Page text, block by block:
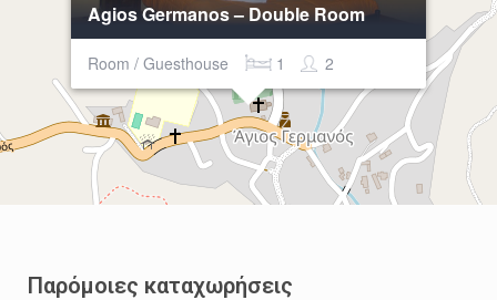
Agios Germanos – Double Room
Room / Guesthouse 2
1
Παρόμοιες καταχωρήσεις